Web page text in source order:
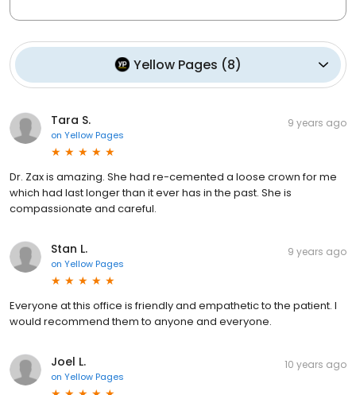
Yellow Pages (8)
Tara S.
on Yellow Pages
9 years ago
Dr. Zax is amazing. She had re-cemented a loose crown for me
which had last longer than it ever has in the past. She is
compassionate and careful.
Stan L.
on Yellow Pages
9 years ago
Everyone at this office is friendly and empathetic to the patient. I
would recommend them to anyone and everyone.
Joel L.
on Yellow Pages
10 years ago